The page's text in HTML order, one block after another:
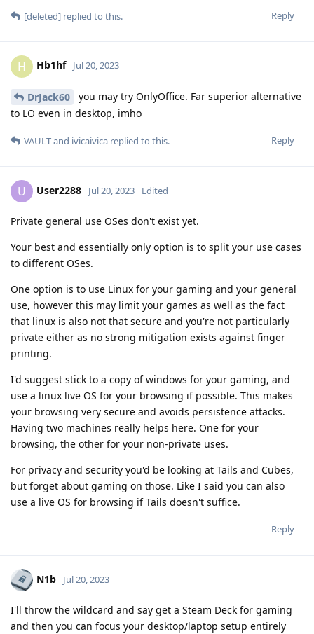
Reply
[deleted] replied to this.
H Hb1hf Jul 20, 2023
DrJack60
you may try OnlyOffice. Far superior alternative
to LO even in desktop, imho
Reply
VAULTand ivicaivica replied to this.
U User2288 Jul 20, 2023 Edited
Private general use OSes don't exist yet.
Your best and essentially only option is to split your use cases
to different OSes.
One option is to use Linux for your gaming and your general
use, however this may limit your games as well as the fact
that linux is also not that secure and you're not particularly
private either as no strong mitigation exists against finger
printing.
I'd suggest stick to a copy of windows for your gaming, and
use a linux live OS for your browsing if possible. This makes
your browsing very secure and avoids persistence attacks.
Having two machines really helps here. One for your
browsing, the other for your non-private uses.
For privacy and security you'd be looking at Tails and Cubes,
but forget about gaming on those. Like I said you can also
use a live OS for browsing if Tails doesn't suffice.
Reply
N1b Jul 20, 2023
I'll throw the wildcard and say get a Steam Deck for gaming
and then you can focus your desktop/laptop setup entirely